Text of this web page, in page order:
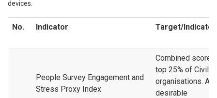
devices.
No. Indicator Target/Indicator
People Survey Engagement and
Stress Proxy Index
Combined
top 25% of
organisations. A
desirable